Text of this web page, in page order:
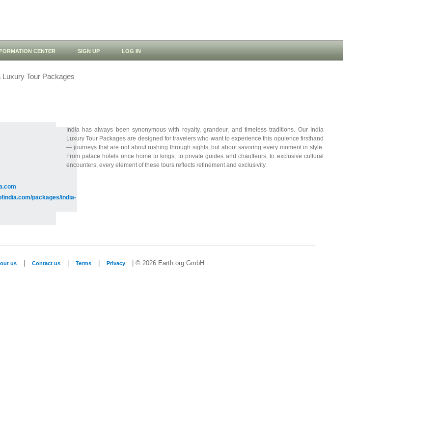
CENTER SIGN UP LOG IN
Tour Packages
packages/india-
India has always been synonymous with royalty, grandeur, and timeless traditions. Our India
Luxury Tour Packages are designed for travelers who want to experience this opulence firsthand
— journeys that are not about rushing through sights, but about savoring every moment in style.
From palace hotels once home to kings, to private guides and chauffeurs, to exclusive cultural
encounters, every element of these tours reflects refinement and exclusivity.
us Contact us Terms Privacy | © 2026 Earth.org GmbH